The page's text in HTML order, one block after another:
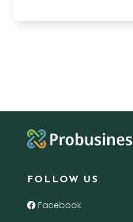
FOLLOW US
Facebook